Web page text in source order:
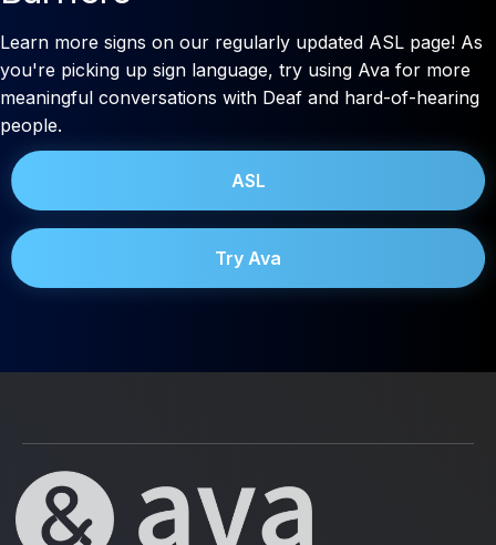
Learn more signs on our regularly updated ASL page! As
you're picking up sign language, try using Ava for more
meaningful conversations with Deaf and hard-of-hearing
people.
ASL
Try Ava